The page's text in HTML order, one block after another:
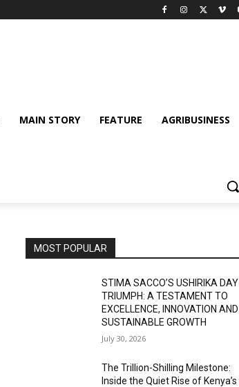
MAIN STORY FEATURE AGRIBUSINESS
MOST POPULAR
STIMA SACCO’S USHIRIKA DAY
TRIUMPH: A TESTAMENT TO
EXCELLENCE, INNOVATION AND
SUSTAINABLE GROWTH
July 30, 2026
The Trillion-Shilling Milestone:
Inside the Quiet Rise of Kenya’s